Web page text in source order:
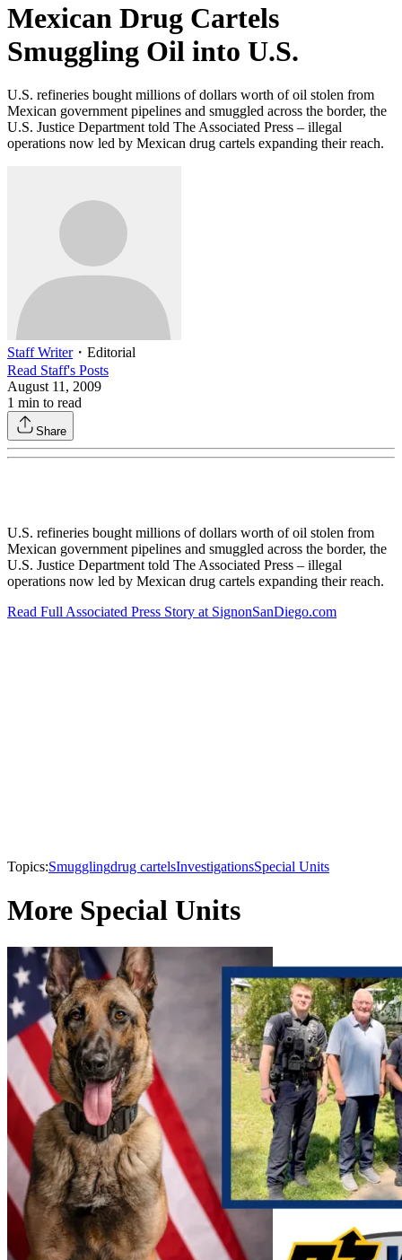
Mexican Drug Cartels
Smuggling Oil into U.S.
U.S. refineries bought millions of dollars worth of oil stolen from
Mexican government pipelines and smuggled across the border, the
U.S. Justice Department told The Associated Press – illegal
operations now led by Mexican drug cartels expanding their reach.
Staff Writer・ Editorial
Read Staff's Posts
August 11, 2009
1 min to read
Share
U.S. refineries bought millions of dollars worth of oil stolen from
Mexican government pipelines and smuggled across the border, the
U.S. Justice Department told The Associated Press – illegal
operations now led by Mexican drug cartels expanding their reach.
Read Full Associated Press Story at SignonSanDiego.com
Topics:Smugglingdrug cartelsInvestigationsSpecial Units
More Special Units